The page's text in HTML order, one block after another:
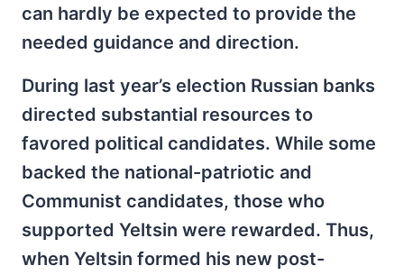
can hardly be expected to provide the
needed guidance and direction.
During last year’s election Russian banks
directed substantial resources to
favored political candidates. While some
backed the national-patriotic and
Communist candidates, those who
supported Yeltsin were rewarded. Thus,
when Yeltsin formed his new post-